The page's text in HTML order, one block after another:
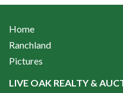
Home
Ranchland
Pictures
LIVE OAK REALTY &